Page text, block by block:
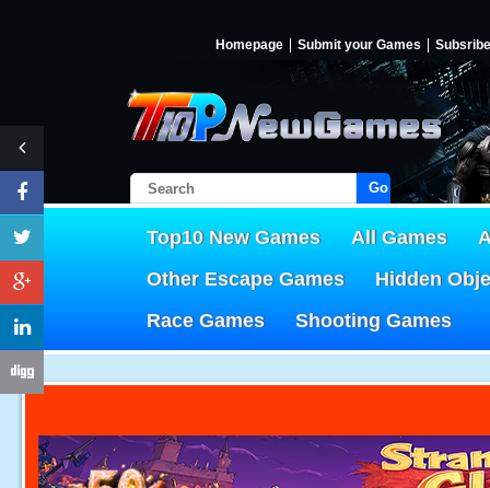
Homepage Submit your Games Subsribe
Go!
Top10 New Games All Games
Other Escape Games
Hidden
Race Games
Shooting Games